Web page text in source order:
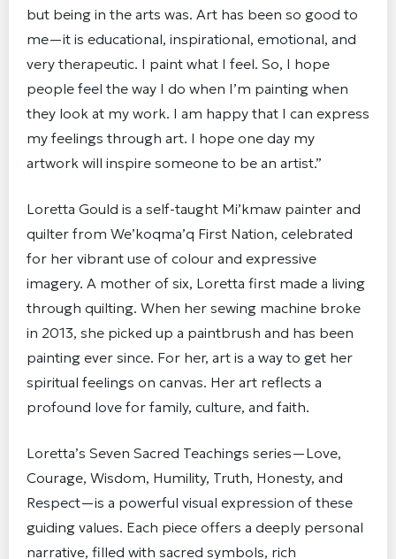
but being in the arts was. Art has been so good to
me—it is educational, inspirational, emotional, and
very therapeutic. I paint what I feel. So, I hope
people feel the way I do when I’m painting when
they look at my work. I am happy that I can express
my feelings through art. I hope one day my
artwork will inspire someone to be an artist.”
Loretta Gould is a self-taught Mi’kmaw painter and
quilter from We’koqma’q First Nation, celebrated
for her vibrant use of colour and expressive
imagery. A mother of six, Loretta first made a living
through quilting. When her sewing machine broke
in 2013, she picked up a paintbrush and has been
painting ever since. For her, art is a way to get her
spiritual feelings on canvas. Her art reflects a
profound love for family, culture, and faith.
Loretta’s Seven Sacred Teachings series—Love,
Courage, Wisdom, Humility, Truth, Honesty, and
Respect—is a powerful visual expression of these
guiding values. Each piece offers a deeply personal
narrative, filled with sacred symbols, rich